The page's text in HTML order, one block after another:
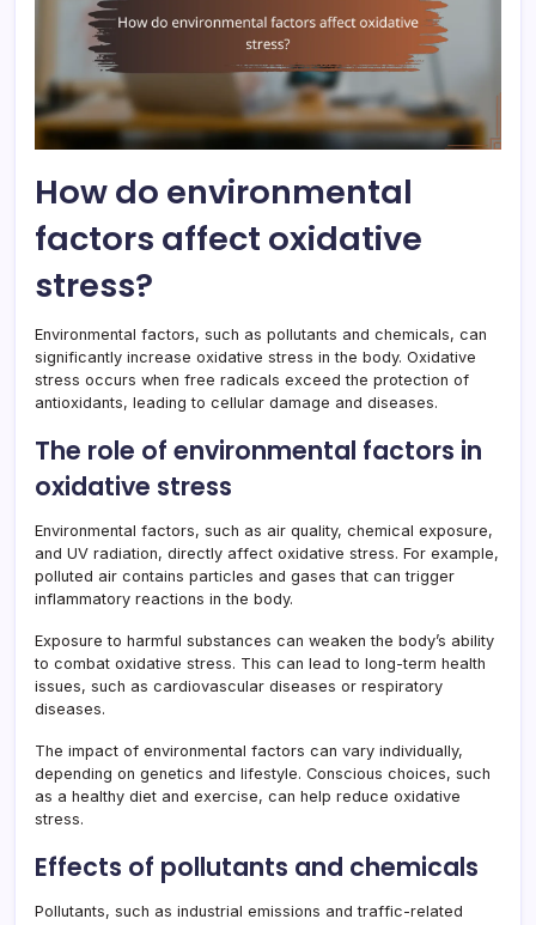
How do environmental
factors affect oxidative
stress?
Environmental factors, such as pollutants and chemicals, can
significantly increase oxidative stress in the body. Oxidative
stress occurs when free radicals exceed the protection of
antioxidants, leading to cellular damage and diseases.
The role of environmental factors in
oxidative stress
Environmental factors, such as air quality, chemical exposure,
and UV radiation, directly affect oxidative stress. For example,
polluted air contains particles and gases that can trigger
inflammatory reactions in the body.
Exposure to harmful substances can weaken the body’s ability
to combat oxidative stress. This can lead to long-term health
issues, such as cardiovascular diseases or respiratory
diseases.
The impact of environmental factors can vary individually,
depending on genetics and lifestyle. Conscious choices, such
as a healthy diet and exercise, can help reduce oxidative
stress.
Effects of pollutants and chemicals
Pollutants, such as industrial emissions and traffic-related